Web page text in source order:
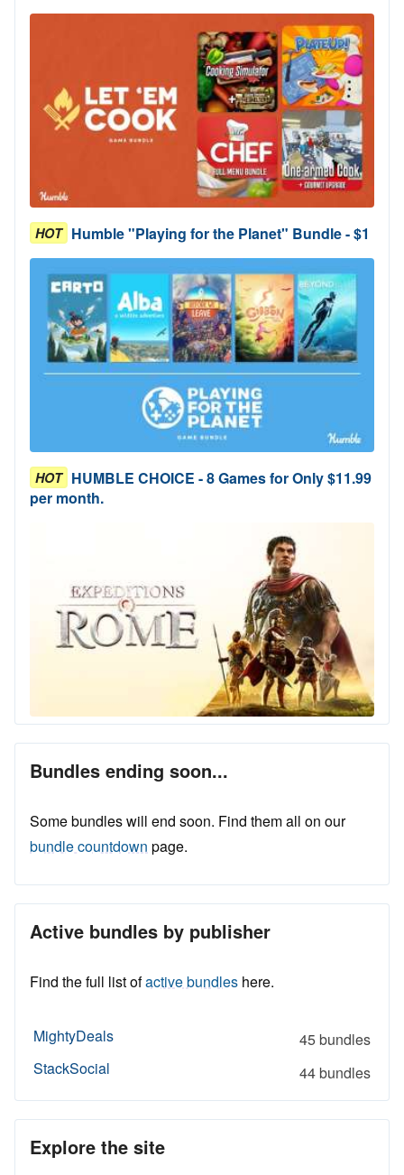
HOT Humble "Playing for the Planet" Bundle - $1
HOT HUMBLE CHOICE - 8 Games for Only $11.99
per month.
Bundles ending soon...
Some bundles will end soon. Find them all on our
bundle countdown page.
Active bundles by publisher
Find the full list ofactive bundles here.
MightyDeals
45 bundles
StackSocial
44 bundles
Explore the site